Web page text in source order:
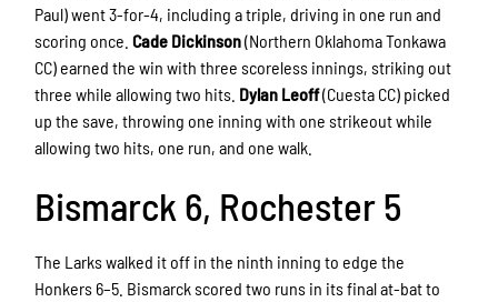
Paul) went 3-for-4, including a triple, driving in one run and
scoring once.Cade Dickinson(Northern Oklahoma Tonkawa
CC) earned the win with three scoreless innings, striking out
three while allowing two hits. Dylan Leoff(Cuesta CC) picked
up the save, throwing one inning with one strikeout while
allowing two hits, one run, and one walk.
Bismarck 6, Rochester 5
The Larks walked it off in the ninth inning to edge the
Honkers 6–5. Bismarck scored two runs in its final at-bat to